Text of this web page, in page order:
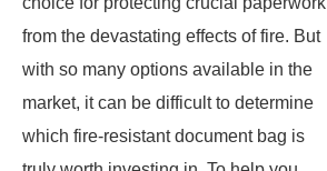
from the devastating effects of fire. But
with so many options available in the
market, it can be difficult to determine
which fire-resistant document bag is